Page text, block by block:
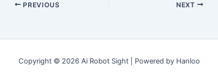
PREVIOUS NEXT
Copyright © 2026 Ai Robot Sight | Powered by Hanloo